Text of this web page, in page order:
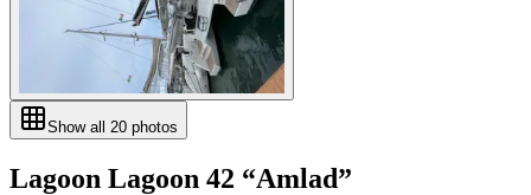
Show all 20 photos
Lagoon Lagoon 42 “Amlad”